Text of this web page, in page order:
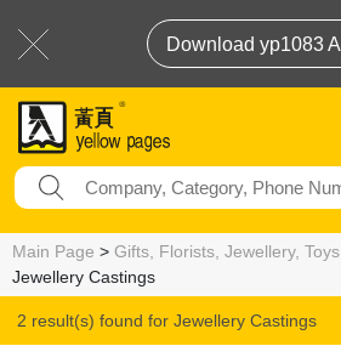
Download yp1083
Main Page > Gifts, Florists, Jewellery, Toys
Jewellery Castings
2 result(s) found for Jewellery Castings